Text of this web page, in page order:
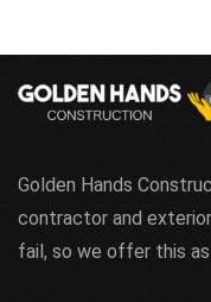
Golden Hands
contractor and
fail, so we offer this